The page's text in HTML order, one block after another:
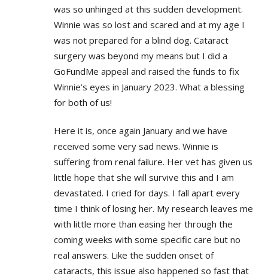
was so unhinged at this sudden development.
Winnie was so lost and scared and at my age I
was not prepared for a blind dog. Cataract
surgery was beyond my means but I did a
GoFundMe appeal and raised the funds to fix
Winnie’s eyes in January 2023. What a blessing
for both of us!
Here it is, once again January and we have
received some very sad news. Winnie is
suffering from renal failure. Her vet has given us
little hope that she will survive this and I am
devastated. I cried for days. I fall apart every
time I think of losing her. My research leaves me
with little more than easing her through the
coming weeks with some specific care but no
real answers. Like the sudden onset of
cataracts, this issue also happened so fast that